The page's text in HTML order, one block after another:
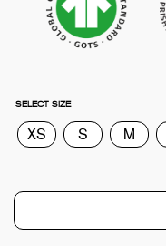
SELECT SIZE
XS S M